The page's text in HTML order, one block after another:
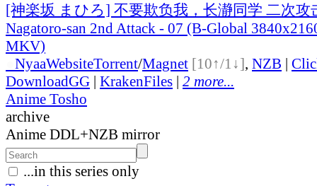
[神楽坂 まひろ] 不要欺负我，长瀞同学 二次攻
Nagatoro-san 2nd Attack - 07 (B-Global
MKV)
NyaaWebsiteTorrent/Magnet [10↑/1↓], NZB |
DownloadGG | KrakenFiles | 2 more...
Anime Tosho
archive
Anime DDL+NZB mirror
...in this series only